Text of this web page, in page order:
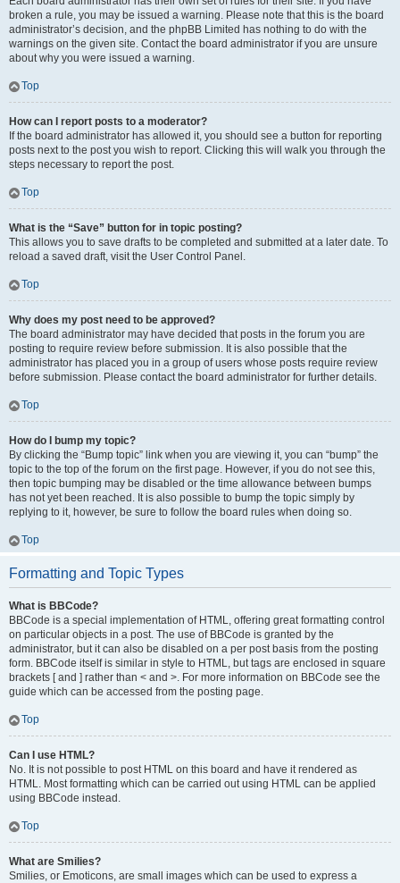
broken a rule, you may be issued a warning. Please note that this is the board
administrator’s decision, and the phpBB Limited has nothing to do with the
warnings on the given site. Contact the board administrator if you are unsure
about why you were issued a warning.
Top
How can I report posts to a moderator?
If the board administrator has allowed it, you should see a button for reporting
posts next to the post you wish to report. Clicking this will walk you through the
steps necessary to report the post.
Top
What is the “Save” button for in topic posting?
This allows you to save drafts to be completed and submitted at a later date. To
reload a saved draft, visit the User Control Panel.
Top
Why does my post need to be approved?
The board administrator may have decided that posts in the forum you are
posting to require review before submission. It is also possible that the
administrator has placed you in a group of users whose posts require review
before submission. Please contact the board administrator for further details.
Top
How do I bump my topic?
By clicking the “Bump topic” link when you are viewing it, you can “bump” the
topic to the top of the forum on the first page. However, if you do not see this,
then topic bumping may be disabled or the time allowance between bumps
has not yet been reached. It is also possible to bump the topic simply by
replying to it, however, be sure to follow the board rules when doing so.
Top
Formatting and Topic Types
What is BBCode?
BBCode is a special implementation of HTML, offering great formatting control
on particular objects in a post. The use of BBCode is granted by the
administrator, but it can also be disabled on a per post basis from the posting
form. BBCode itself is similar in style to HTML, but tags are enclosed in square
brackets [ and ] rather than < and >. For more information on BBCode see the
guide which can be accessed from the posting page.
Top
Can I use HTML?
No. It is not possible to post HTML on this board and have it rendered as
HTML. Most formatting which can be carried out using HTML can be applied
using BBCode instead.
Top
What are Smilies?
Smilies, or Emoticons, are small images which can be used to express a